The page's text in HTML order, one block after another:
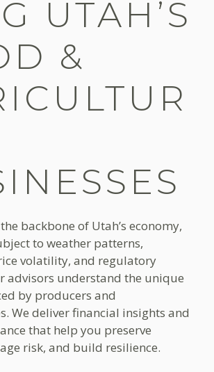
UTAH’S
&
backbone of Utah’s economy,
to weather patterns,
volatility, and regulatory
advisors understand the unique
by producers and
We deliver financial insights and
that help you preserve
risk, and build resilience.